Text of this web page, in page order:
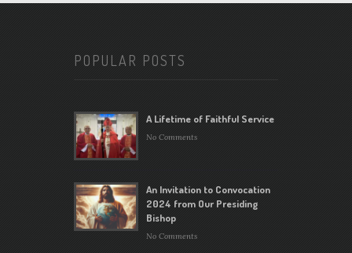
POPULAR POSTS
A Lifetime of Faithful Service
No Comments
An Invitation to Convocation
2024 from Our Presiding
Bishop
No Comments